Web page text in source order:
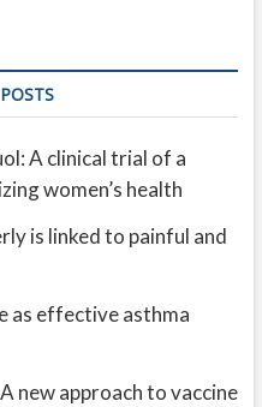
A clinical trial of a
women’s health
is linked to painful and
as effective asthma
new approach to vaccine